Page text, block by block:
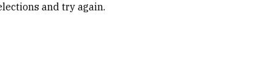
and try again.